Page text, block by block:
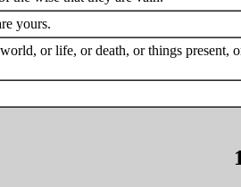
yours.
or life, or death, or things present,